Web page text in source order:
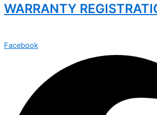
WARRANTY
Facebook